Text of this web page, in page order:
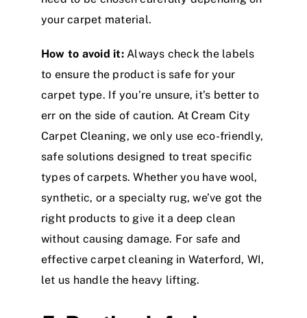
your carpet material.
How to avoid it: Always check the labels
to ensure the product is safe for your
carpet type. If you’re unsure, it’s better to
err on the side of caution. At Cream City
Carpet Cleaning, we only use eco-friendly,
safe solutions designed to treat specific
types of carpets. Whether you have wool,
synthetic, or a specialty rug, we’ve got the
right products to give it a deep clean
without causing damage. For safe and
effective carpet cleaning in Waterford, WI,
let us handle the heavy lifting.